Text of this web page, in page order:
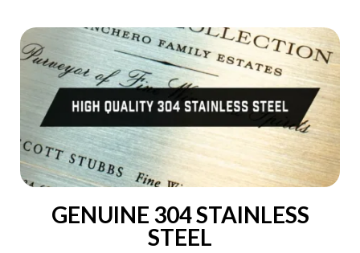
GENUINE 304 STAINLESS
STEEL